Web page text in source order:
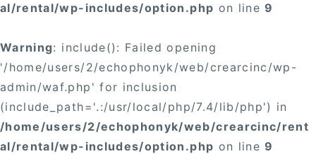
al/rental/wp-includes/option.php on line9
Warning: include(): Failed opening
'/home/users/2/echophonyk/web/crearcinc/wp-
admin/waf.php' for inclusion
(include_path='.:/usr/local/php/7.4/lib/php') in
/home/users/2/echophonyk/web/crearcinc/rent
al/rental/wp-includes/option.php on line9